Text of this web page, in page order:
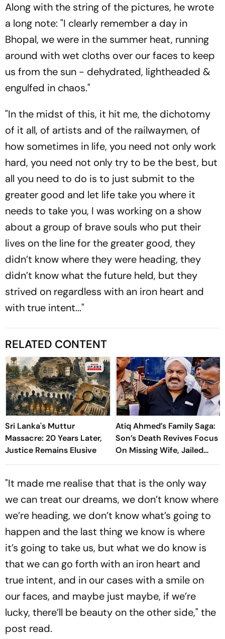
Along with the string of the pictures, he wrote
a long note: "I clearly remember a day in
Bhopal, we were in the summer heat, running
around with wet cloths over our faces to keep
us from the sun - dehydrated, lightheaded &
engulfed in chaos."
"In the midst of this, it hit me, the dichotomy
of it all, of artists and of the railwaymen, of
how sometimes in life, you need not only work
hard, you need not only try to be the best, but
all you need to do is to just submit to the
greater good and let life take you where it
needs to take you, I was working on a show
about a group of brave souls who put their
lives on the line for the greater good, they
didn’t know where they were heading, they
didn’t know what the future held, but they
strived on regardless with an iron heart and
with true intent..."
RELATED CONTENT
Sri Lanka's Muttur
Massacre: 20 Years Later,
Justice Remains Elusive
Atiq Ahmed’s Family Saga:
Son’s Death Revives Focus
On Missing Wife, Jailed
Relatives
"It made me realise that that is the only way
we can treat our dreams, we don’t know where
we’re heading, we don’t know what’s going to
happen and the last thing we know is where
it’s going to take us, but what we do know is
that we can go forth with an iron heart and
true intent, and in our cases with a smile on
our faces, and maybe just maybe, if we’re
lucky, there’ll be beauty on the other side," the
post read.